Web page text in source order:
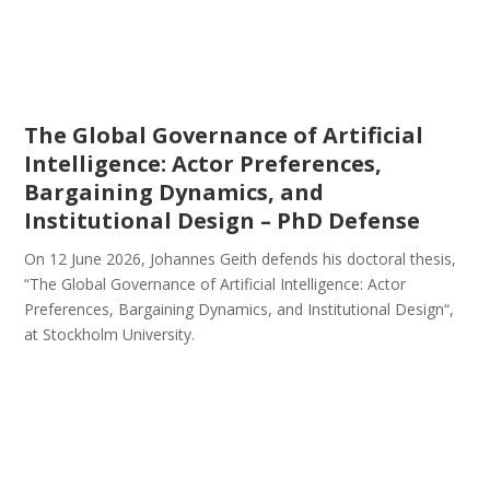
The Global Governance of Artificial
Intelligence: Actor Preferences,
Bargaining Dynamics, and
Institutional Design – PhD Defense
On 12 June 2026, Johannes Geith defends his doctoral thesis,
“The Global Governance of Artificial Intelligence: Actor
Preferences, Bargaining Dynamics, and Institutional Design“,
at Stockholm University.